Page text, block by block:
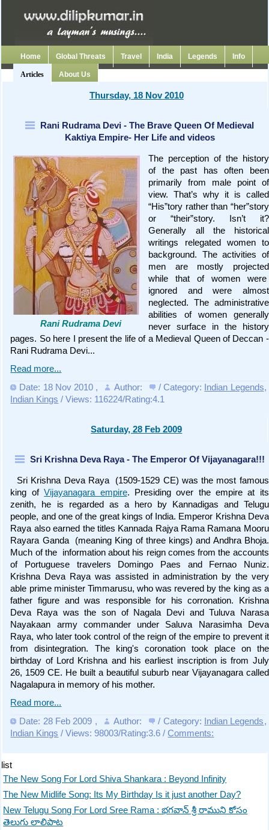
Home Global Threats Travel India Legends Info
Articles About Us
Thursday, 18 Nov 2010
Rani Rudrama Devi - The Brave Queen Of Medieval
Kaktiya Empire- Her Life and videos
Rani Rudrama Devi
The perception of the history
of the past has often been
primarily from male point of
view. That’s why it is called
“His”tory rather than “her”story
or “their”story. Isn’t it?
Generally all the historical
writings relegated women to
background. The activities of
men are mostly projected
while that of women were
ignored and were almost
neglected. The administrative
abilities of women generally
never surface in the history
pages. So here I present the life of a Medieval Queen of Deccan -
Rani Rudrama Devi...
Read more...
Date: 18 Nov 2010 , Author: / Category: Indian Legends,
Indian Kings / Views: 116224/Rating:4.1
Saturday, 28 Feb 2009
Sri Krishna Deva Raya - The Emperor Of Vijayanagara!!!
Sri Krishna Deva Raya (1509-1529 CE) was the most famous
king ofVijayanagara empire. Presiding over the empire at its
zenith, he is regarded as a hero by Kannadigas and Telugu
people, and one of the great kings of India. Emperor Krishna Deva
Raya also earned the titles Kannada Rajya Rama Ramana Mooru
Rayara Ganda (meaning King of three kings) and Andhra Bhoja.
Much of the information about his reign comes from the accounts
of Portuguese travelers Domingo Paes and Fernao Nuniz.
Krishna Deva Raya was assisted in administration by the very
able prime minister Timmarusu, who was revered by the king as a
father figure and was responsible for his corronation. Krishna
Deva Raya was the son of Nagala Devi and Tuluva Narasa
Nayakaan army commander under Saluva Narasimha Deva
Raya, who later took control of the reign of the empire to prevent it
from disintegration. The king's coronation took place on the
birthday of Lord Krishna and his earliest inscription is from July
26, 1509 CE. He built a beautiful suburb near Vijayanagara called
Nagalapura in memory of his mother.
Read more...
Date: 28 Feb 2009 , Author: / Category: Indian Legends,
Indian Kings / Views: 98003/Rating:3.6 /Comments:
list
The New Song For Lord Shiva Shankara : Beyond Infinity
The New Midlife Song: Its My Birthday Is it just another Day?
New Telugu Song For Lord Sree Rama : భగవాన్ శ్రీ రాముని కోసం
తెలుగు లాలిపాట